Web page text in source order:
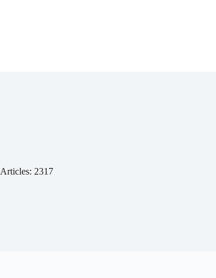
Articles: 2317